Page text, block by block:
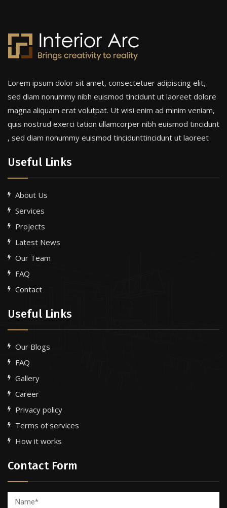
Lorem ipsum dolor sit amet, consectetuer adipiscing elit,
sed diam nonummy nibh euismod tincidunt ut laoreet dolore
magna aliquam erat volutpat. Ut wisi enim ad minim veniam,
quis nostrud exerci tation ullamcorper nibh euismod tincidunt
, sed diam nonummy euismod tincidunttincidunt ut laoreet
Useful Links
About Us
Services
Projects
Latest News
Our Team
FAQ
Contact
Useful Links
Our Blogs
FAQ
Gallery
Career
Privacy policy
Terms of services
How it works
Contact Form